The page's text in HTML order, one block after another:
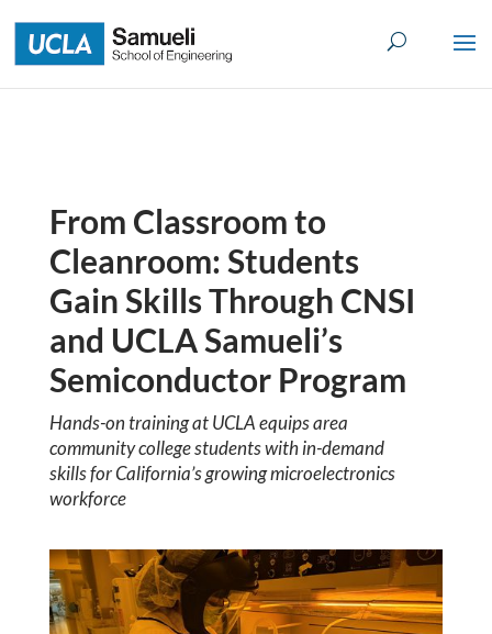
to
content
From Classroom to
Cleanroom: Students
Gain Skills Through CNSI
and UCLA Samueli’s
Semiconductor Program
Hands-on training at UCLA equips area
community college students with in-demand
skills for California’s growing microelectronics
workforce